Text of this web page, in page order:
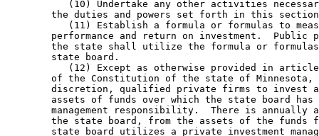
(10) Undertake any other activities
the duties and powers set forth in this
(11) Establish a formula or formulas to
performance and return on investment.  Public
the state shall utilize the formula or
        state board.
(12) Except as otherwise provided in
of the Constitution of the state of
discretion, qualified private firms to invest
assets of funds over which the state board
management responsibility.  There is annually
the state board, from the assets of the funds
state board utilizes a private investment